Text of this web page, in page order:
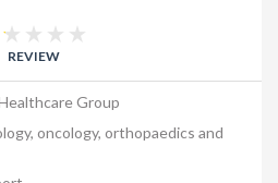
REVIEW
Group
oncology, orthopaedics and